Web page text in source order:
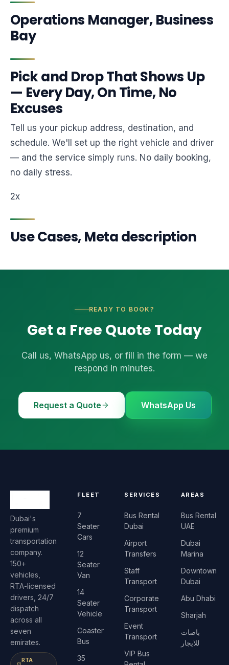
Operations Manager, Business
Bay
Pick and Drop That Shows Up
— Every Day, On Time, No
Excuses
Tell us your pickup address, destination, and
schedule. We'll set up the right vehicle and driver
— and the service simply runs. No daily booking,
no daily stress.
2x
Use Cases, Meta description
READY TO BOOK?
Get a Free Quote Today
Call us, WhatsApp us, or fill in the form — we
respond in minutes.
Request a Quote WhatsApp Us
Dubai's
premium
transportation
company.
150+
vehicles,
RTA-licensed
drivers, 24/7
dispatch
across all
seven
emirates.
RTA
FLEET
7
Seater
Cars
12
Seater
Van
14
Seater
Vehicle
Coaster
Bus
35
SERVICES
Bus Rental
Dubai
Airport
Transfers
Staff
Transport
Corporate
Transport
Event
Transport
VIP Bus
AREAS
Bus Rental
UAE
Dubai
Marina
Downtown
Dubai
Abu Dhabi
Sharjah
باصات
للايجار